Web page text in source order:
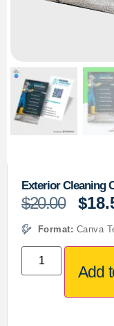
Exterior Cleaning
$20.00 $
Format: Canva
Add